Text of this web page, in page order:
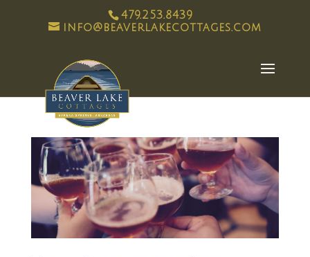
479.253.8439
info@beaverlakecottages.com